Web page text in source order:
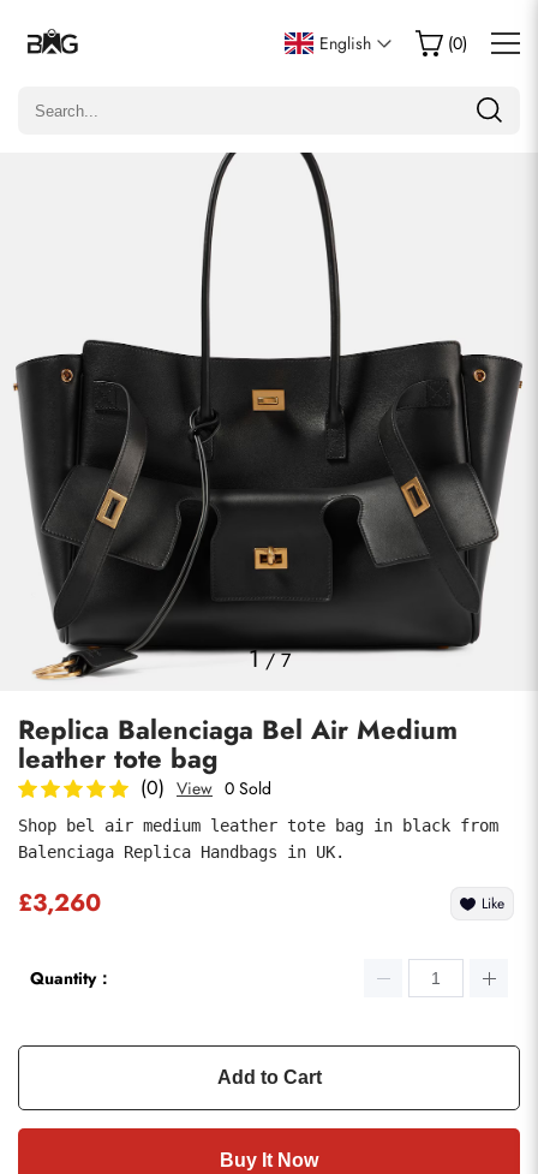
English (0)
1/7
Replica Balenciaga Bel Air Medium
leather tote bag
(0) View 0 Sold
Shop bel air medium leather tote bag in black from
Balenciaga Replica Handbags in UK.
£3,260 Like
Quantity：
Add to Cart
Buy It Now
Write a Review
Only customers who purchased this item are allowed to
Comments
Photos
Submit